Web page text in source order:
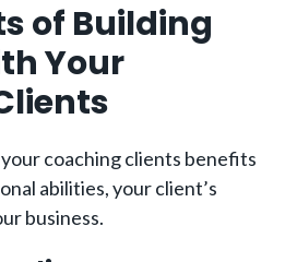
of Building
Your
coaching clients benefits
abilities, your client’s
business.